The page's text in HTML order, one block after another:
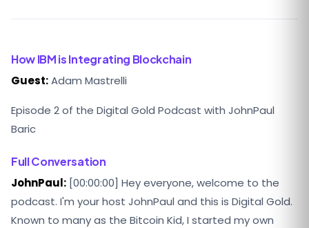
How IBM is Integrating Blockchain
Guest:Adam Mastrelli
Episode 2 of the Digital Gold Podcast with JohnPaul
Baric
Full Conversation
JohnPaul: [00:00:00] Hey everyone, welcome to the
podcast. I'm your host JohnPaul and this is Digital Gold.
Known to many as the Bitcoin Kid, I started my own